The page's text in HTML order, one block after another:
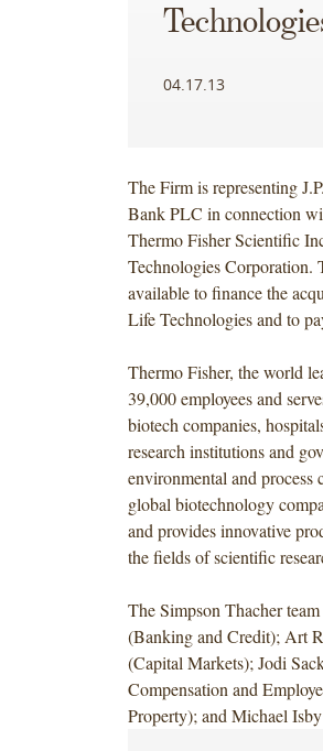
04.17.13
The Firm is representing
Bank PLC in connection
Thermo Fisher Scientific
Technologies Corporation.
available to finance the
Life Technologies and to
Thermo Fisher, the world
39,000 employees and
biotech companies,
research institutions and
environmental and
global biotechnology
and provides innovative
the fields of scientific
The Simpson Thacher
(Banking and Credit); Art
(Capital Markets); Jodi
Compensation and
Property); and Michael